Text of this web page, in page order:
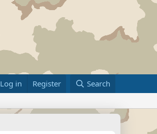
Log in Register Search